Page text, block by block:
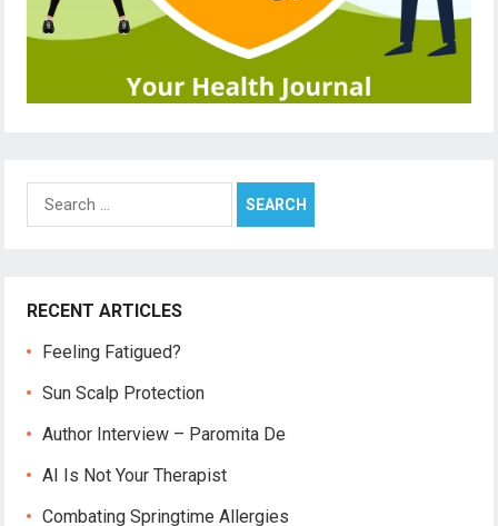
Search
RECENT ARTICLES
Feeling Fatigued?
Sun Scalp Protection
Author Interview – Paromita De
AI Is Not Your Therapist
Combating Springtime Allergies